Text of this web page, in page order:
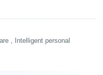
, Intelligent personal